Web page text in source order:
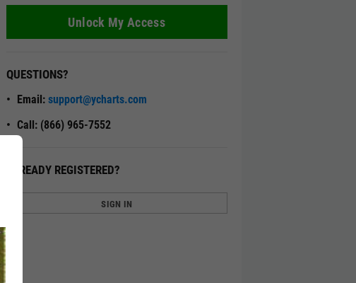
Unlock My Access
QUESTIONS?
Email: support@ycharts.com
Call: (866) 965-7552
ALREADY REGISTERED?
SIGN IN